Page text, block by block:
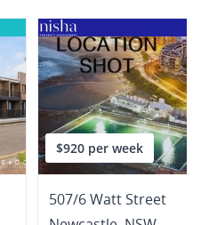
$920 per week
507/6 Watt Street